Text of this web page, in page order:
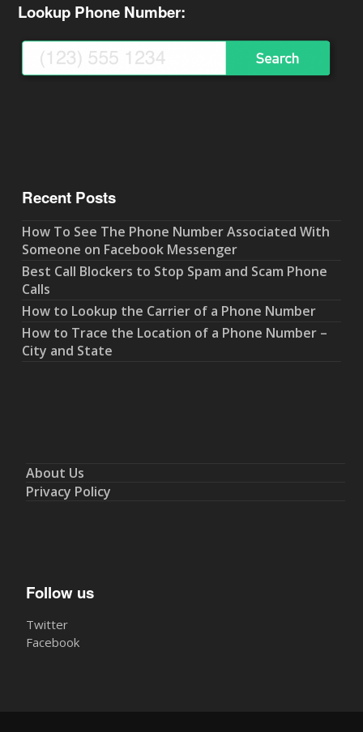
Lookup Phone Number:
Recent Posts
How To See The Phone Number Associated With
Someone on Facebook Messenger
Best Call Blockers to Stop Spam and Scam Phone
Calls
How to Lookup the Carrier of a Phone Number
How to Trace the Location of a Phone Number –
City and State
About Us
Privacy Policy
Follow us
Twitter
Facebook